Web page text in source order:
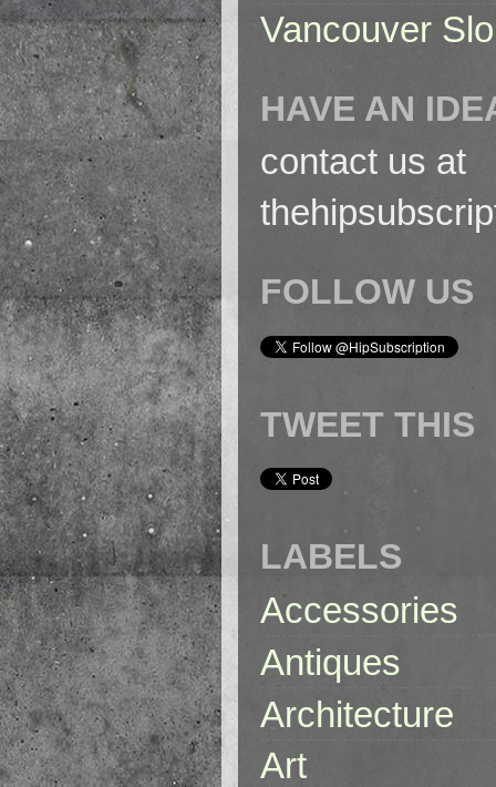
Vancouver
HAVE AN
contact us at
FOLLOW US
TWEET THIS
LABELS
Accessories
Antiques
Architecture
Art